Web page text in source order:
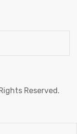
Reserved.